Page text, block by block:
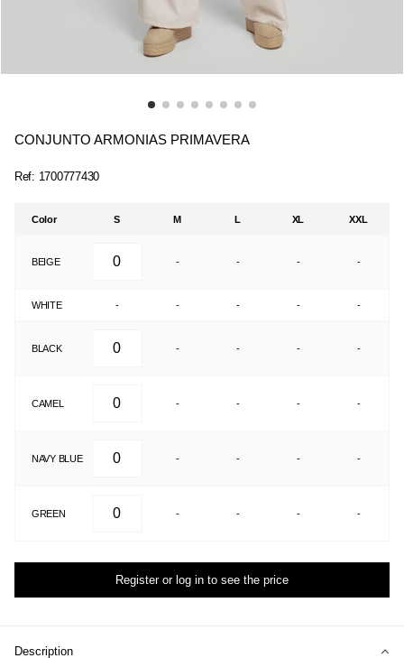
CONJUNTO ARMONIAS PRIMAVERA
Ref: 1700777430
Color S M L XL XXL
BEIGE - - - -
WHITE - - - - -
BLACK - - - -
CAMEL - - - -
NAVY BLUE - - - -
GREEN - - - -
Register or log in to see the price
Description